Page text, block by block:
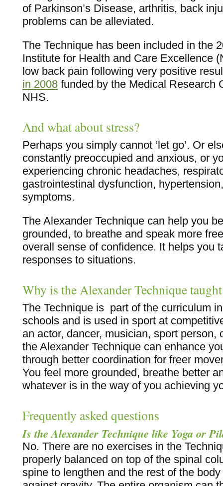
of Parkinson’s Disease, arthritis, back
problems can be alleviated.
The Technique has been included in the
Institute for Health and Care Excellence
low back pain following very positive
in 2008 funded by the Medical Research
NHS.
And what about stress?
Perhaps you simply cannot ‘let go’. Or
constantly preoccupied and anxious, or
experiencing chronic headaches,
gastrointestinal dysfunction,
symptoms.
The Alexander Technique can help you
grounded, to breathe and speak more
overall sense of confidence. It helps you
responses to situations.
Why is the Alexander Technique
The Technique is part of the curriculum
schools and is used in sport at
an actor, dancer, musician, sport person,
the Alexander Technique can enhance
through better coordination for freer
You feel more grounded, breathe better
whatever is in the way of you achieving
Frequently asked questions
Is the Alexander Technique like Yoga or
No. There are no exercises in the
properly balanced on top of the spinal
spine to lengthen and the rest of the